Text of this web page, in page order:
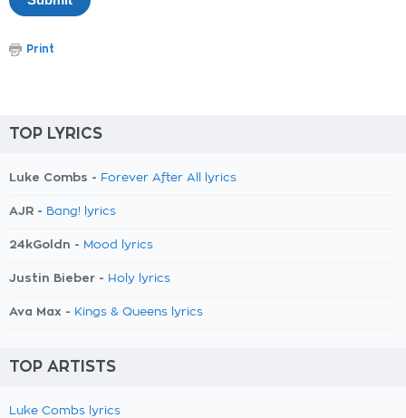
Print
TOP LYRICS
Luke Combs - Forever After All lyrics
AJR - Bang! lyrics
24kGoldn - Mood lyrics
Justin Bieber - Holy lyrics
Ava Max - Kings & Queens lyrics
TOP ARTISTS
Luke Combs lyrics